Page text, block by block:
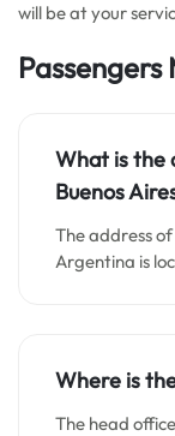
will be at your
Passengers
What is the
Buenos
The address
Argentina is
Where is
The head